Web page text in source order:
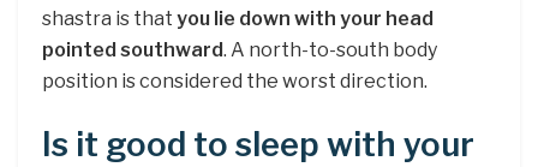
shastra is that you lie down with your head
pointed southward. A north-to-south body
position is considered the worst direction.
Is it good to sleep with your